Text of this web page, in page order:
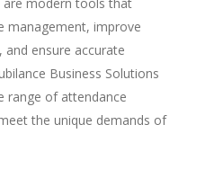
management, improve
ensure accurate
Business Solutions
range of attendance
the unique demands of